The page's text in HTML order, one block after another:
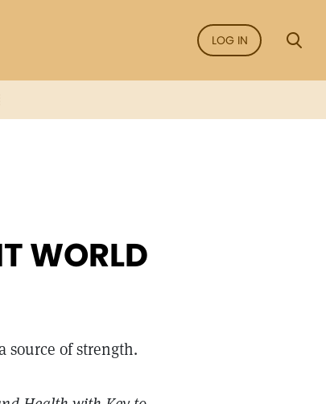
LOG IN
WORLD
source of strength.